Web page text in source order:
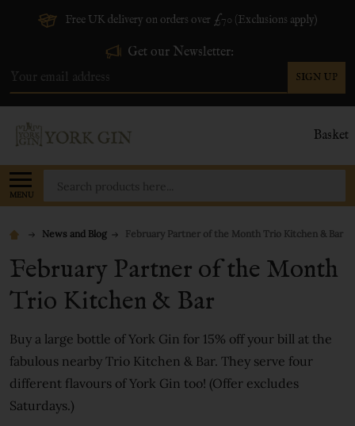
Free UK delivery on orders over £70 (Exclusions apply)
Get our Newsletter:
Address
SIGN UP
Basket
MENU
News and Blog February Partner of the Month Trio Kitchen & Bar
February Partner of the Month
Trio Kitchen & Bar
Buy a large bottle of York Gin for 15% off your bill at the
fabulous nearby Trio Kitchen & Bar. They serve four
different flavours of York Gin too! (Offer excludes
Saturdays.)